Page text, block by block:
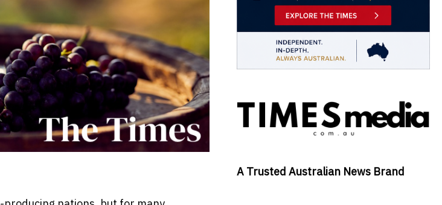
A Trusted Australian News Brand